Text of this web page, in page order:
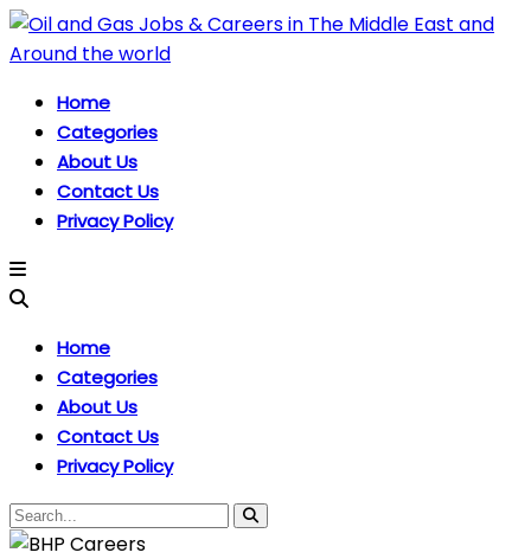
Home
Categories
About Us
Contact Us
Privacy Policy
Home
Categories
About Us
Contact Us
Privacy Policy